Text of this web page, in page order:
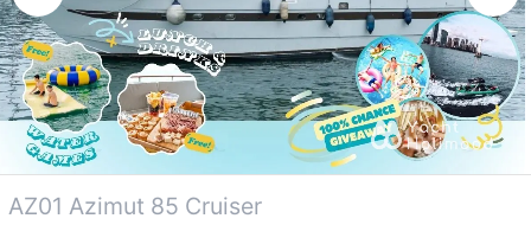
AZ01 Azimut 85 Cruiser